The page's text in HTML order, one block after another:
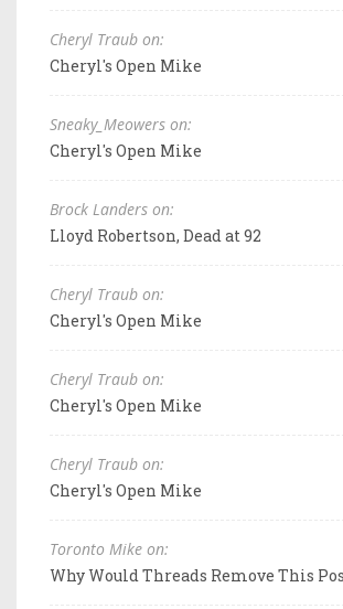
Cheryl Traub on:
Cheryl's Open Mike
Sneaky_Meowers on:
Cheryl's Open Mike
Brock Landers on:
Lloyd Robertson, Dead at 92
Cheryl Traub on:
Cheryl's Open Mike
Cheryl Traub on:
Cheryl's Open Mike
Cheryl Traub on:
Cheryl's Open Mike
Toronto Mike on:
Why Would Threads Remove This